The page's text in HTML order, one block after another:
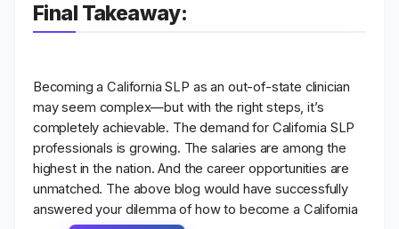
Final Takeaway:
Becoming aCalifornia SLP as an out-of-state clinician
may seem complex—but with the right steps, it’s
completely achievable. The demand for California SLP
professionals is growing. The salaries are among the
highest in the nation. And the career opportunities are
unmatched. The above blog would have successfully
answered your dilemma of how to become a California